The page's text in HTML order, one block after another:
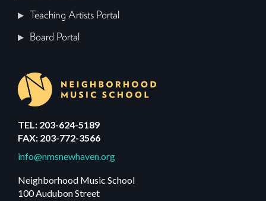
Teaching Artists Portal
Board Portal
TEL: 203-624-5189
FAX: 203-772-3566
info@nmsnewhaven.org
Neighborhood Music School
100 Audubon Street